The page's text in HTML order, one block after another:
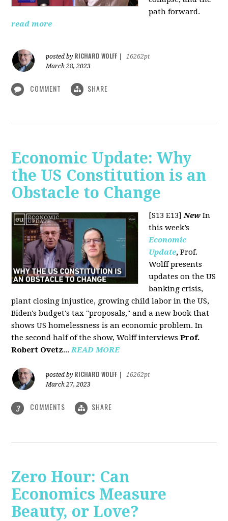
path forward.
read more
posted by RICHARD WOLFF
16262pt
March 28, 2023
COMMENT SHARE
Economic Update: Why
the US Constitution is an
Obstacle to Change
[S13 E13]New In
this week’s
Economic
Update, Prof.
Wolff presents
updates on the US
banking crisis,
plant closing injustice, growing child labor in the US,
Biden's budget's tax "proposals," and a new book that
shows US homelessness is an economic problem. In
the second half of the show, Wolff interviewsProf.
Robert Ovetz...READ MORE
posted by RICHARD WOLFF
16262pt
March 27, 2023
3 COMMENTS SHARE
Zero Hour: Can
Economics Measure
Beauty, or Love?